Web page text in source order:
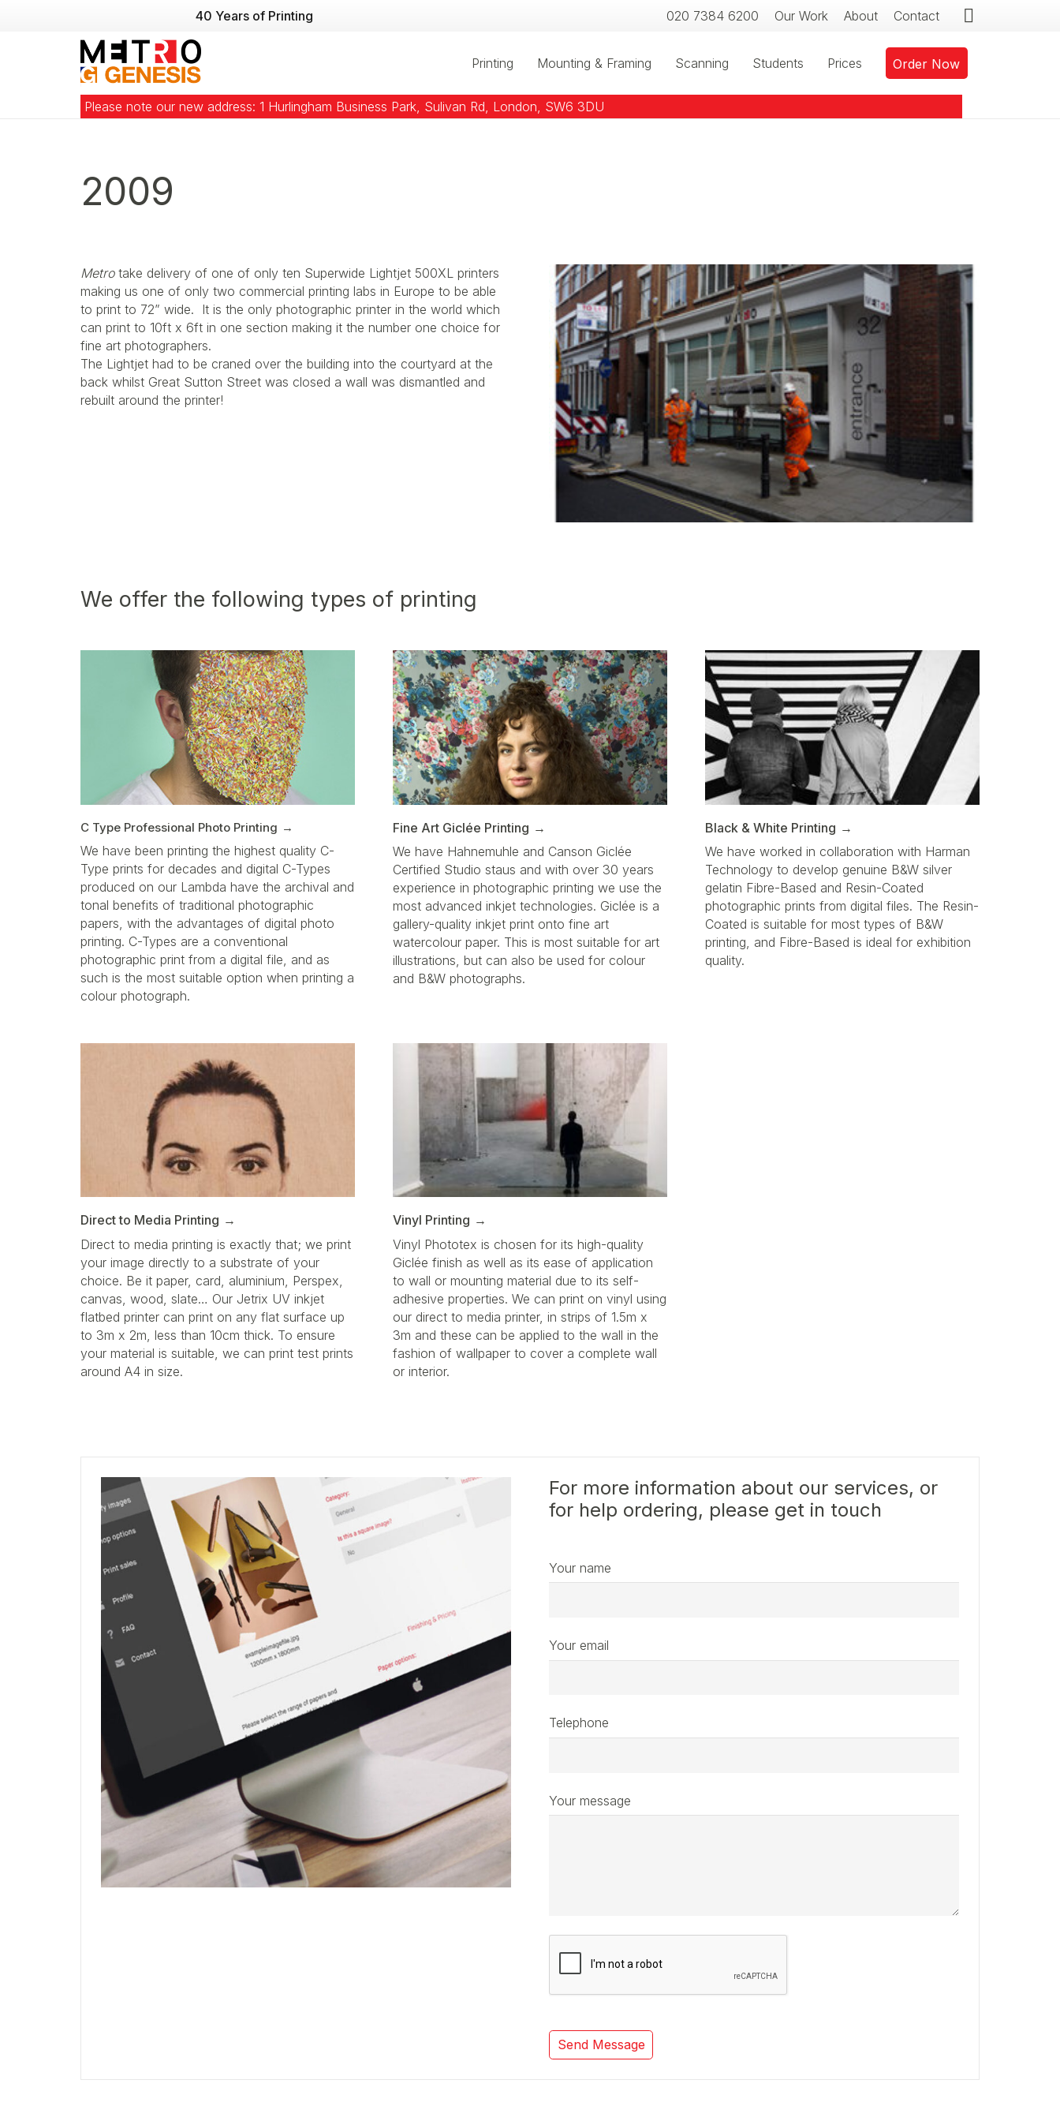
40 Years of Printing 020 7384 6200 Our Work About Contact
Printing Mounting & Framing Scanning Students Prices Order Now
Please note our new address: 1 Hurlingham Business Park, Sulivan Rd, London, SW6 3DU
2009
Metrotake delivery of one of only ten Superwide Lightjet 500XL printers
making us one of only two commercial printing labs in Europe to be able
to print to 72” wide. It is the only photographic printer in the world which
can print to 10ft x 6ft in one section making it the number one choice for
fine art photographers.
The Lightjet had to be craned over the building into the courtyard at the
back whilst Great Sutton Street was closed a wall was dismantled and
rebuilt around the printer!
We offer the following types of printing
C Type Professional Photo Printing
We have been printing the highest quality C-
Type prints for decades and digital C-Types
produced on our Lambda have the archival and
tonal benefits of traditional photographic
papers, with the advantages of digital photo
printing. C-Types are a conventional
photographic print from a digital file, and as
such is the most suitable option when printing a
colour photograph.
Fine Art Giclée Printing
We have Hahnemuhle and Canson Giclée
Certified Studio staus and with over 30 years
experience in photographic printing we use the
most advanced inkjet technologies. Giclée is a
gallery-quality inkjet print onto fine art
watercolour paper. This is most suitable for art
illustrations, but can also be used for colour
and B&W photographs.
Black & White Printing
We have worked in collaboration with Harman
Technology to develop genuine B&W silver
gelatin Fibre-Based and Resin-Coated
photographic prints from digital files. The Resin-
Coated is suitable for most types of B&W
printing, and Fibre-Based is ideal for exhibition
quality.
Direct to Media Printing
Direct to media printing is exactly that; we print
your image directly to a substrate of your
choice. Be it paper, card, aluminium, Perspex,
canvas, wood, slate… Our Jetrix UV inkjet
flatbed printer can print on any flat surface up
to 3m x 2m, less than 10cm thick. To ensure
your material is suitable, we can print test prints
around A4 in size.
Vinyl Printing
Vinyl Phototex is chosen for its high-quality
Giclée finish as well as its ease of application
to wall or mounting material due to its self-
adhesive properties. We can print on vinyl using
our direct to media printer, in strips of 1.5m x
3m and these can be applied to the wall in the
fashion of wallpaper to cover a complete wall
or interior.
For more information about our services, or
for help ordering, please get in touch
Your name
Your email
Telephone
Your message